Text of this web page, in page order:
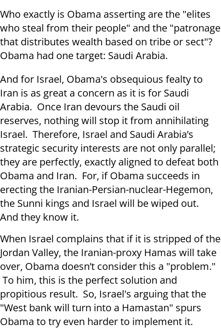
Who exactly is Obama asserting are the "elites
who steal from their people" and the "patronage
that distributes wealth based on tribe or sect"?
Obama had one target: Saudi Arabia.
And for Israel, Obama's obsequious fealty to
Iran is as great a concern as it is for Saudi
Arabia. Once Iran devours the Saudi oil
reserves, nothing will stop it from annihilating
Israel. Therefore, Israel and Saudi Arabia’s
strategic security interests are not only parallel;
they are perfectly, exactly aligned to defeat both
Obama and Iran. For, if Obama succeeds in
erecting the Iranian-Persian-nuclear-Hegemon,
the Sunni kings and Israel will be wiped out.
And they know it.
When Israel complains that if it is stripped of the
Jordan Valley, the Iranian-proxy Hamas will take
over, Obama doesn’t consider this a "problem."
To him, this is the perfect solution and
propitious result. So, Israel's arguing that the
"West bank will turn into a Hamastan" spurs
Obama to try even harder to implement it.